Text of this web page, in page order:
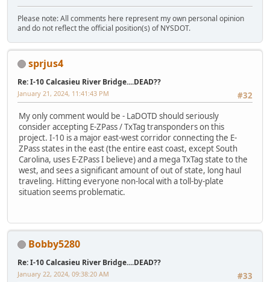
Please note: All comments here represent my own personal opinion
and do not reflect the official position(s) of NYSDOT.
sprjus4
Re: I-10 Calcasieu River Bridge....DEAD??
#32
January 21, 2024, 11:41:43 PM
My only comment would be - LaDOTD should seriously
consider accepting E-ZPass / TxTag transponders on this
project. I-10 is a major east-west corridor connecting the E-
ZPass states in the east (the entire east coast, except South
Carolina, uses E-ZPass I believe) and a mega TxTag state to the
west, and sees a significant amount of out of state, long haul
traveling. Hitting everyone non-local with a toll-by-plate
situation seems problematic.
Bobby5280
Re: I-10 Calcasieu River Bridge....DEAD??
#33
January 22, 2024, 09:38:20 AM